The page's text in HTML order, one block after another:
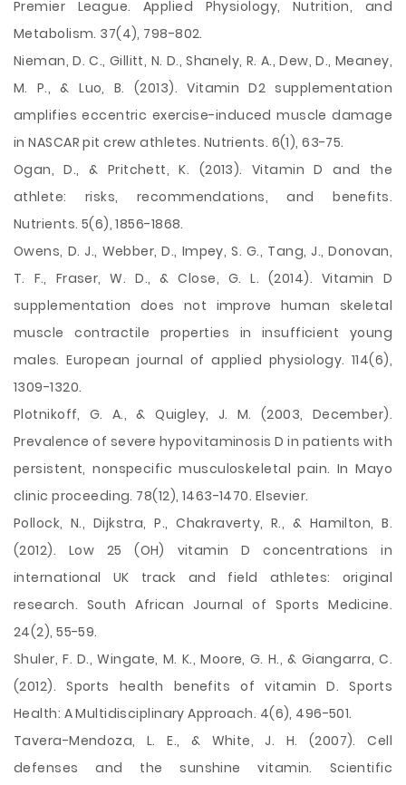
Premier League. Applied Physiology, Nutrition, and
Metabolism. 37(4), 798-802.
Nieman, D. C., Gillitt, N. D., Shanely, R. A., Dew, D., Meaney,
M. P., & Luo, B. (2013). Vitamin D2 supplementation
amplifies eccentric exercise-induced muscle damage
in NASCAR pit crew athletes. Nutrients. 6(1), 63-75.
Ogan, D., & Pritchett, K. (2013). Vitamin D and the
athlete: risks, recommendations, and benefits.
Nutrients. 5(6), 1856-1868.
Owens, D. J., Webber, D., Impey, S. G., Tang, J., Donovan,
T. F., Fraser, W. D., & Close, G. L. (2014). Vitamin D
supplementation does not improve human skeletal
muscle contractile properties in insufficient young
males. European journal of applied physiology. 114(6),
1309-1320.
Plotnikoff, G. A., & Quigley, J. M. (2003, December).
Prevalence of severe hypovitaminosis D in patients with
persistent, nonspecific musculoskeletal pain. In Mayo
clinic proceeding. 78(12), 1463-1470. Elsevier.
Pollock, N., Dijkstra, P., Chakraverty, R., & Hamilton, B.
(2012). Low 25 (OH) vitamin D concentrations in
international UK track and field athletes: original
research. South African Journal of Sports Medicine.
24(2), 55-59.
Shuler, F. D., Wingate, M. K., Moore, G. H., & Giangarra, C.
(2012). Sports health benefits of vitamin D. Sports
Health: A Multidisciplinary Approach. 4(6), 496-501.
Tavera-Mendoza, L. E., & White, J. H. (2007). Cell
defenses and the sunshine vitamin. Scientific